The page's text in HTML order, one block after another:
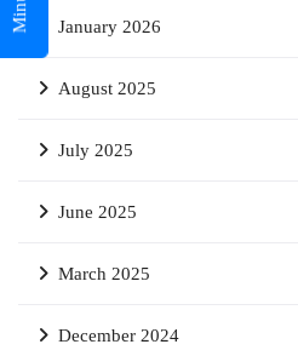
January 2026
August 2025
July 2025
June 2025
March 2025
December 2024